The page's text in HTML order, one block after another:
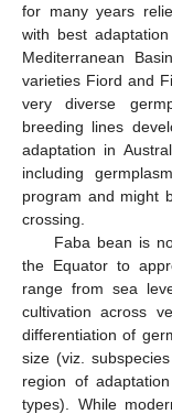
for many years
with best
Mediterranean
varieties Fiord and
very diverse
breeding lines
adaptation in
including
program and might
crossing.
Faba bean is
the Equator to
range from sea
cultivation across
differentiation of
size (viz.
region of
types). While